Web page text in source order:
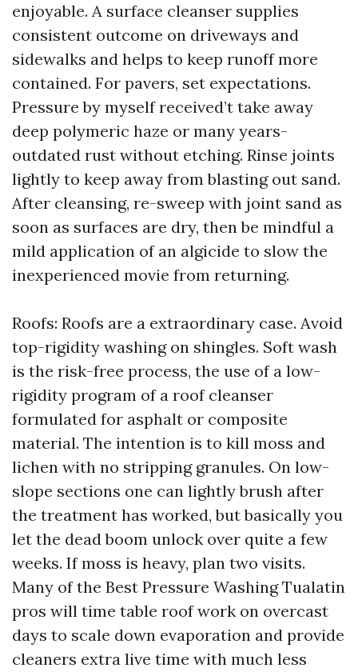
enjoyable. A surface cleanser supplies
consistent outcome on driveways and
sidewalks and helps to keep runoff more
contained. For pavers, set expectations.
Pressure by myself received’t take away
deep polymeric haze or many years-
outdated rust without etching. Rinse joints
lightly to keep away from blasting out sand.
After cleansing, re-sweep with joint sand as
soon as surfaces are dry, then be mindful a
mild application of an algicide to slow the
inexperienced movie from returning.
Roofs: Roofs are a extraordinary case. Avoid
top-rigidity washing on shingles. Soft wash
is the risk-free process, the use of a low-
rigidity program of a roof cleanser
formulated for asphalt or composite
material. The intention is to kill moss and
lichen with no stripping granules. On low-
slope sections one can lightly brush after
the treatment has worked, but basically you
let the dead boom unlock over quite a few
weeks. If moss is heavy, plan two visits.
Many of the Best Pressure Washing Tualatin
pros will time table roof work on overcast
days to scale down evaporation and provide
cleaners extra live time with much less